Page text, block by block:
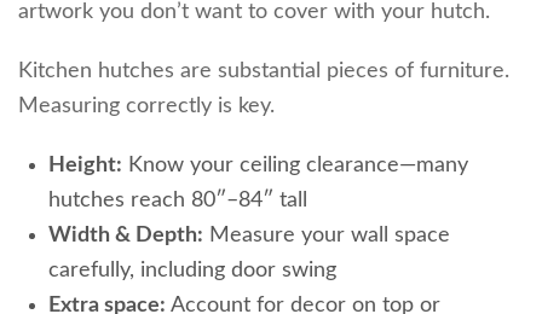
artwork you don’t want to cover with your hutch.
Kitchen hutches are substantial pieces of furniture.
Measuring correctly is key.
Height: Know your ceiling clearance—many
hutches reach 80″–84″ tall
Width & Depth: Measure your wall space
carefully, including door swing
Extra space: Account for decor on top or